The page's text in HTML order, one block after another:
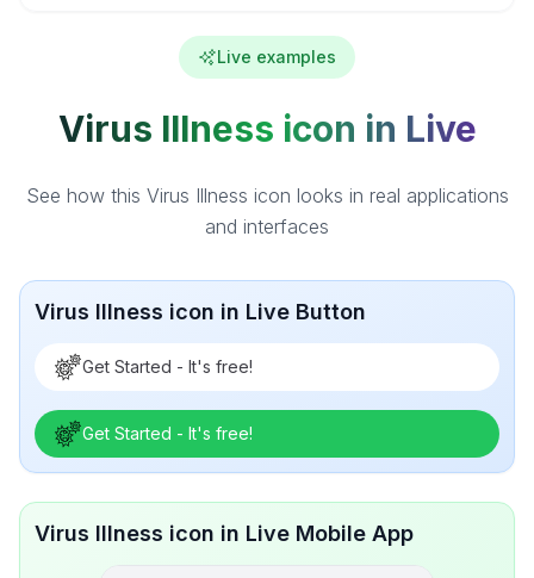
Live examples
Virus Illness icon in Live
See how this Virus Illness icon looks in real applications
and interfaces
Virus Illness icon in Live Button
Get Started - It's free!
Get Started - It's free!
Virus Illness icon in Live Mobile App